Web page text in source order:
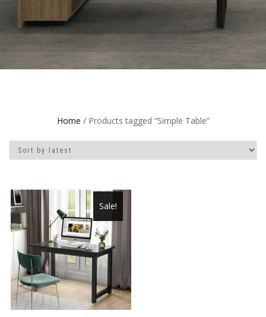
Home / Products tagged “Simple Table”
Sale!